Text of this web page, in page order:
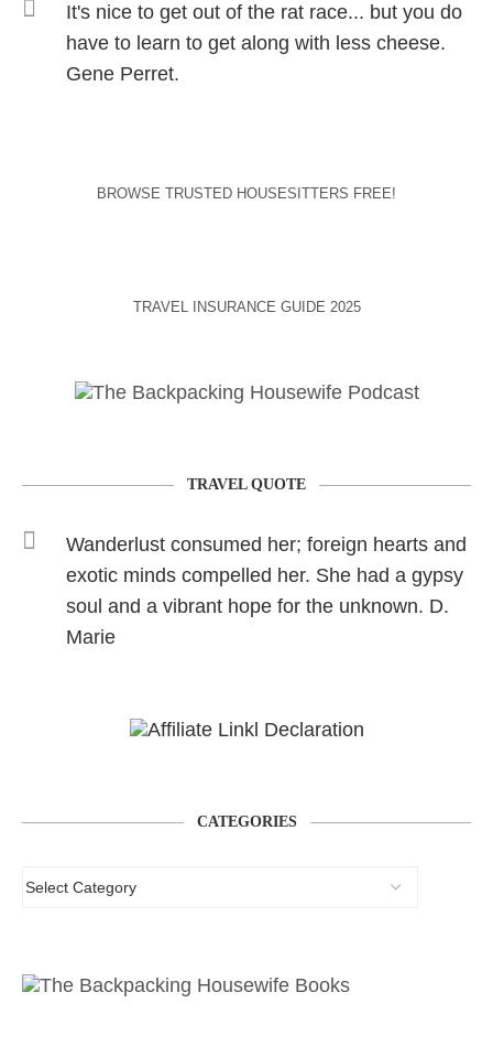
It's nice to get out of the rat race... but you do
have to learn to get along with less cheese.
Gene Perret.
BROWSE TRUSTED HOUSESITTERS FREE!
TRAVEL INSURANCE GUIDE 2025
TRAVEL QUOTE
Wanderlust consumed her; foreign hearts and
exotic minds compelled her. She had a gypsy
soul and a vibrant hope for the unknown. D.
Marie
CATEGORIES